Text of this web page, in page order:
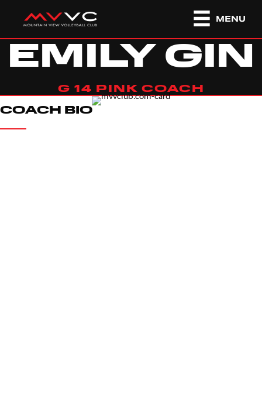
MENU
EMILY GIN
G 14 PINK COACH
COACH BIO